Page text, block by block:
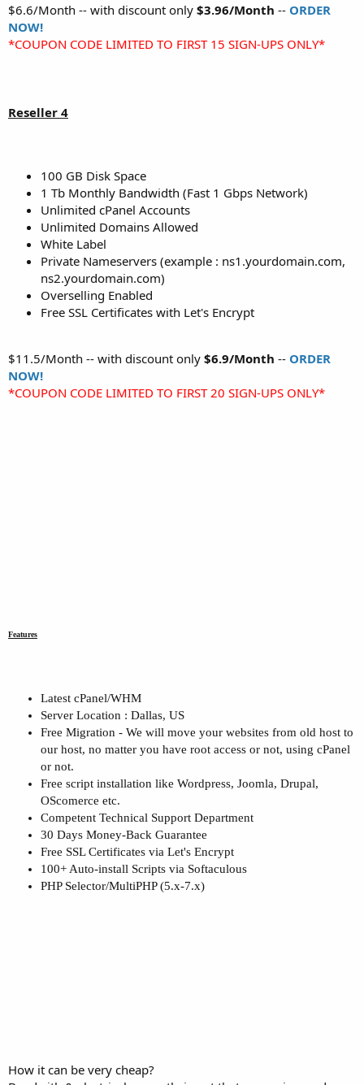
$6.6/Month -- with discount only $3.96/Month -- ORDER
NOW!
*COUPON CODE LIMITED TO FIRST 15 SIGN-UPS ONLY*
Reseller 4
100 GB Disk Space
1 Tb Monthly Bandwidth (Fast 1 Gbps Network)
Unlimited cPanel Accounts
Unlimited Domains Allowed
White Label
Private Nameservers (example : ns1.yourdomain.com,
ns2.yourdomain.com)
Overselling Enabled
Free SSL Certificates with Let's Encrypt
$11.5/Month -- with discount only $6.9/Month -- ORDER
NOW!
*COUPON CODE LIMITED TO FIRST 20 SIGN-UPS ONLY*
Features
Latest cPanel/WHM
Server Location : Dallas, US
Free Migration - We will move your websites from old host to
our host, no matter you have root access or not, using cPanel
or not.
Free script installation like Wordpress, Joomla, Drupal,
OScomerce etc.
Competent Technical Support Department
30 Days Money-Back Guarantee
Free SSL Certificates via Let's Encrypt
100+ Auto-install Scripts via Softaculous
PHP Selector/MultiPHP (5.x-7.x)
How it can be very cheap?